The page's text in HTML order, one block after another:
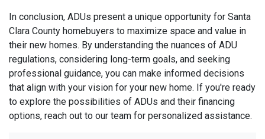
In conclusion, ADUs present a unique opportunity for Santa
Clara County homebuyers to maximize space and value in
their new homes. By understanding the nuances of ADU
regulations, considering long-term goals, and seeking
professional guidance, you can make informed decisions
that align with your vision for your new home. If you're ready
to explore the possibilities of ADUs and their financing
options, reach out to our team for personalized assistance.